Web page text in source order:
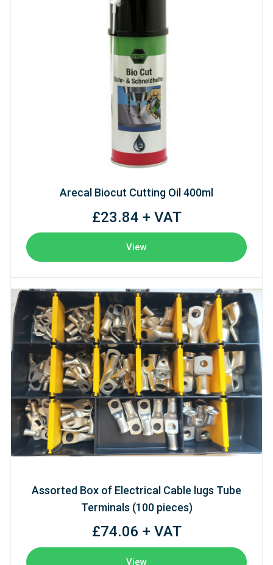
Arecal Biocut Cutting Oil 400ml
£23.84 + VAT
View
Assorted Box of Electrical Cable lugs Tube
Terminals (100 pieces)
£74.06 + VAT
View